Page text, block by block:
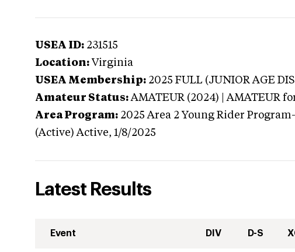
USEA ID: 231515
Location: Virginia
USEA Membership: 2025 FULL (JUNIOR AGE
Amateur Status: AMATEUR (2024) | AMATEUR
Area Program: 2025 Area 2 Young Rider
(Active) Active, 1/8/2025
Latest Results
Event DIV D-S